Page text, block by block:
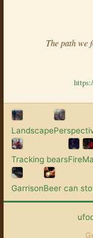
The path
Landscape
Tracking bearsFire
GarrisonBeer can